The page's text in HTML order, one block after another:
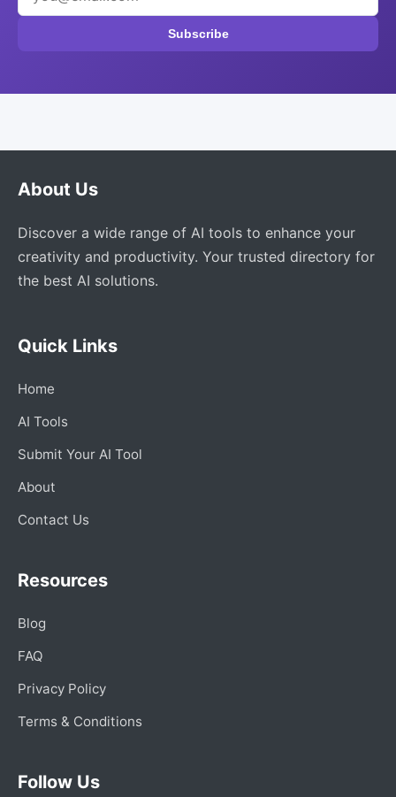
Subscribe
About Us
Discover a wide range of AI tools to enhance your
creativity and productivity. Your trusted directory for
the best AI solutions.
Quick Links
Home
AI Tools
Submit Your AI Tool
About
Contact Us
Resources
Blog
FAQ
Privacy Policy
Terms & Conditions
Follow Us